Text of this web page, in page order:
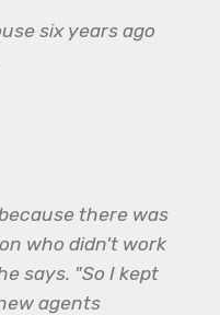
six years ago
there was
who didn't work
says. "So I kept
agents